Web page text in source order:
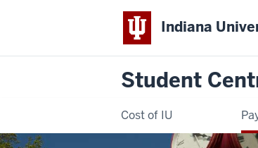
Indiana
Student
Cost of IU